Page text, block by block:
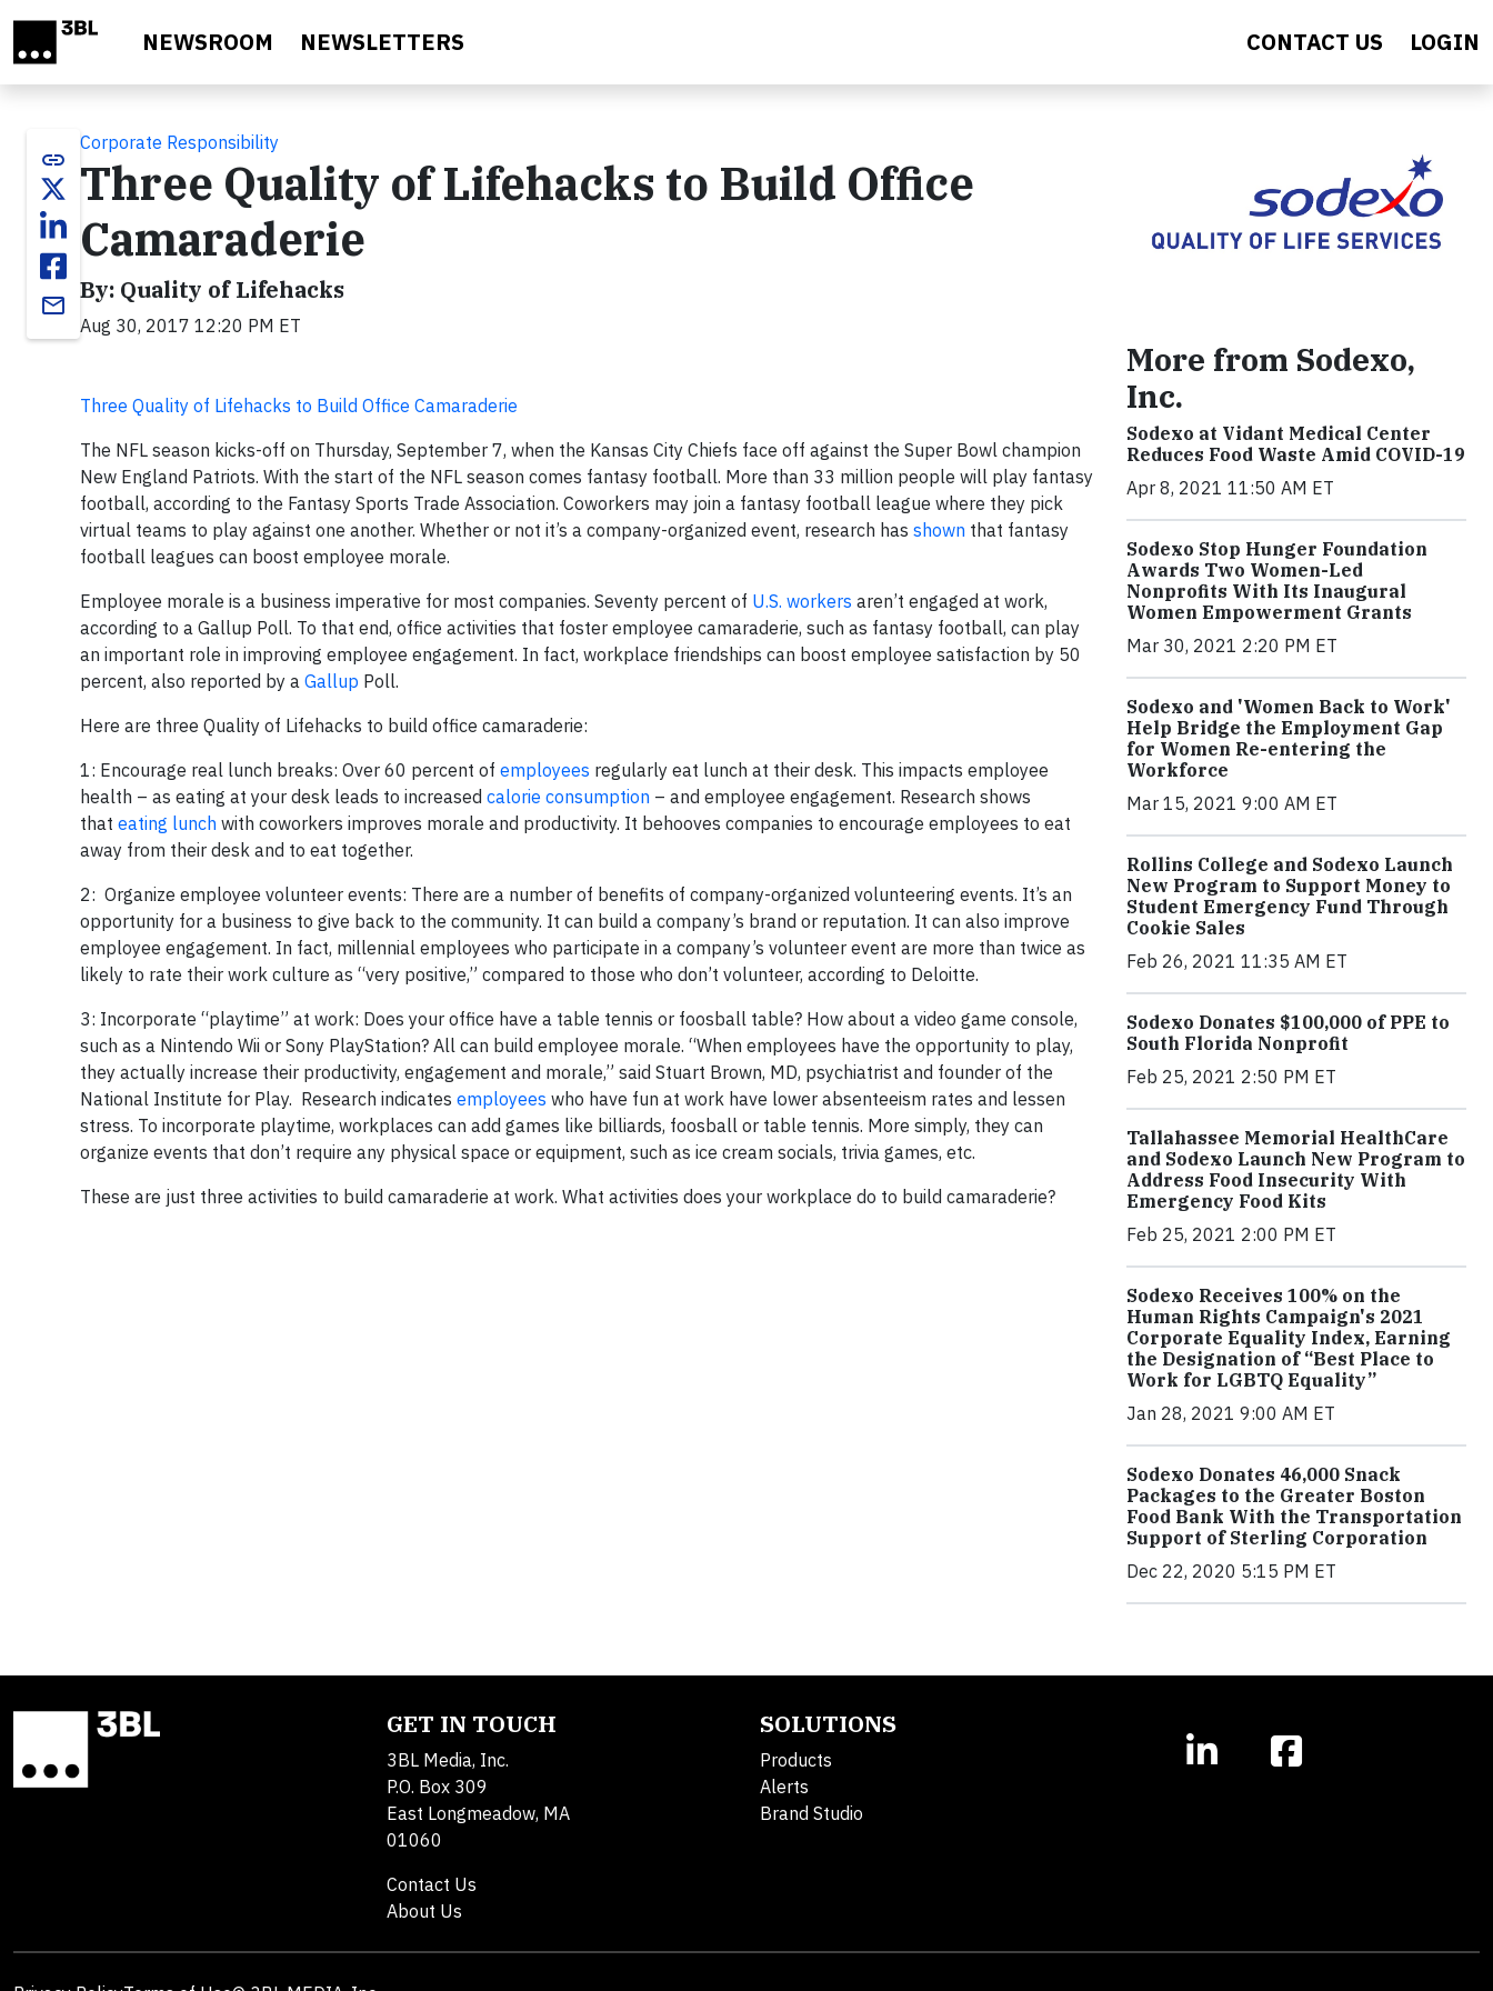
NEWSROOM NEWSLETTERS CONTACT US LOGIN
link
email
Corporate Responsibility
Three Quality of Lifehacks to Build Office
Camaraderie
By: Quality of Lifehacks
Aug 30, 2017 12:20 PM ET
Three Quality of Lifehacks to Build Office Camaraderie
The NFL season kicks-off on Thursday, September 7, when the Kansas City Chiefs face off against the Super Bowl champion
New England Patriots. With the start of the NFL season comes fantasy football. More than 33 million people will play fantasy
football, according to the Fantasy Sports Trade Association. Coworkers may join a fantasy football league where they pick
virtual teams to play against one another. Whether or not it’s a company-organized event, research has shown that fantasy
football leagues can boost employee morale.
Employee morale is a business imperative for most companies. Seventy percent of U.S. workers aren’t engaged at work,
according to a Gallup Poll. To that end, office activities that foster employee camaraderie, such as fantasy football, can play
an important role in improving employee engagement. In fact, workplace friendships can boost employee satisfaction by 50
percent, also reported by a Gallup Poll.
Here are three Quality of Lifehacks to build office camaraderie:
1: Encourage real lunch breaks: Over 60 percent of employees regularly eat lunch at their desk. This impacts employee
health – as eating at your desk leads to increased calorie consumption – and employee engagement. Research shows
that eating lunch with coworkers improves morale and productivity. It behooves companies to encourage employees to eat
away from their desk and to eat together.
2: Organize employee volunteer events: There are a number of benefits of company-organized volunteering events. It’s an
opportunity for a business to give back to the community. It can build a company’s brand or reputation. It can also improve
employee engagement. In fact, millennial employees who participate in a company’s volunteer event are more than twice as
likely to rate their work culture as “very positive,” compared to those who don’t volunteer, according to Deloitte.
3: Incorporate “playtime” at work: Does your office have a table tennis or foosball table? How about a video game console,
such as a Nintendo Wii or Sony PlayStation? All can build employee morale. “When employees have the opportunity to play,
they actually increase their productivity, engagement and morale,” said Stuart Brown, MD, psychiatrist and founder of the
National Institute for Play. Research indicates employees who have fun at work have lower absenteeism rates and lessen
stress. To incorporate playtime, workplaces can add games like billiards, foosball or table tennis. More simply, they can
organize events that don’t require any physical space or equipment, such as ice cream socials, trivia games, etc.
These are just three activities to build camaraderie at work. What activities does your workplace do to build camaraderie?
More from Sodexo,
Inc.
Sodexo at Vidant Medical Center
Reduces Food Waste Amid COVID-19
Apr 8, 2021 11:50 AM ET
Sodexo Stop Hunger Foundation
Awards Two Women-Led
Nonprofits With Its Inaugural
Women Empowerment Grants
Mar 30, 2021 2:20 PM ET
Sodexo and 'Women Back to Work'
Help Bridge the Employment Gap
for Women Re-entering the
Workforce
Mar 15, 2021 9:00 AM ET
Rollins College and Sodexo Launch
New Program to Support Money to
Student Emergency Fund Through
Cookie Sales
Feb 26, 2021 11:35 AM ET
Sodexo Donates $100,000 of PPE to
South Florida Nonprofit
Feb 25, 2021 2:50 PM ET
Tallahassee Memorial HealthCare
and Sodexo Launch New Program to
Address Food Insecurity With
Emergency Food Kits
Feb 25, 2021 2:00 PM ET
Sodexo Receives 100% on the
Human Rights Campaign's 2021
Corporate Equality Index, Earning
the Designation of “Best Place to
Work for LGBTQ Equality”
Jan 28, 2021 9:00 AM ET
Sodexo Donates 46,000 Snack
Packages to the Greater Boston
Food Bank With the Transportation
Support of Sterling Corporation
Dec 22, 2020 5:15 PM ET
GET IN TOUCH
3BL Media, Inc.
P.O. Box 309
East Longmeadow, MA
01060
Contact Us
About Us
SOLUTIONS
Products
Alerts
Brand Studio